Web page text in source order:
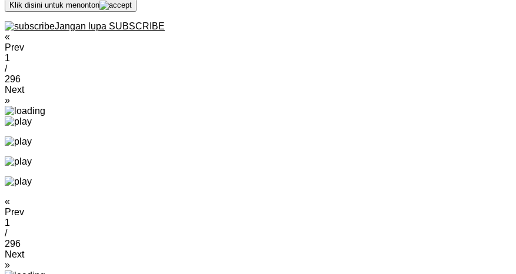
Klik disini untuk menonton
Jangan lupa SUBSCRIBE
«
Prev
1
/
296
Next
»
«
Prev
1
/
296
Next
»